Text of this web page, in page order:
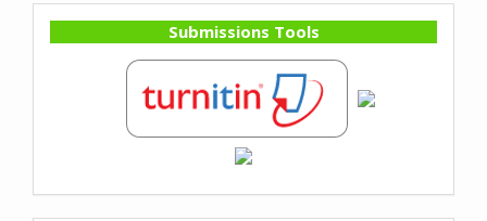
Submissions Tools